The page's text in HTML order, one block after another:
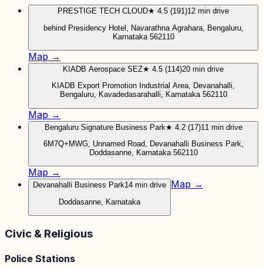
PRESTIGE TECH CLOUD★ 4.5 (191)12 min drive
behind Presidency Hotel, Navarathna Agrahara, Bengaluru,
Karnataka 562110
Map →
KIADB Aerospace SEZ★ 4.5 (114)20 min drive
KIADB Export Promotion Industrial Area, Devanahalli,
Bengaluru, Kavadedasarahalli, Karnataka 562110
Map →
Bengaluru Signature Business Park★ 4.2 (17)11 min drive
6M7Q+MWG, Unnamed Road, Devanahalli Business Park,
Doddasanne, Karnataka 562110
Map →
Devanahalli Business Park14 min drive
Doddasanne, Karnataka
Map →
Civic & Religious
Police Stations